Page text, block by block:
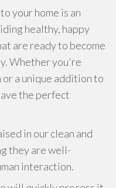
your home is an
healthy, happy
are ready to become
Whether you're
a unique addition to
the perfect
in our clean and
they are well-
interaction.